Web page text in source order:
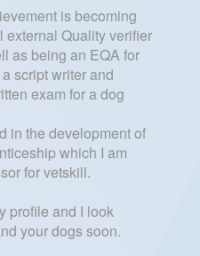
is becoming
external Quality verifier
as being an EQA for
script writer and
exam for a dog
in the development of
which I am
for vetskill.
profile and I look
your dogs soon.